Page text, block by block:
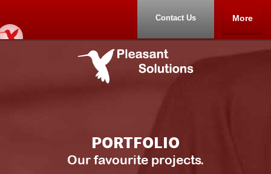
More
Contact Us
Home
Contact Us
PORTFOLIO
Our favourite projects.